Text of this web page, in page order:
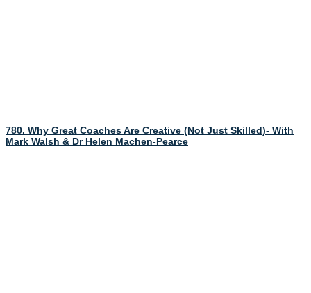
780. Why Great Coaches Are Creative (Not Just Skilled)- With
Mark Walsh & Dr Helen Machen-Pearce